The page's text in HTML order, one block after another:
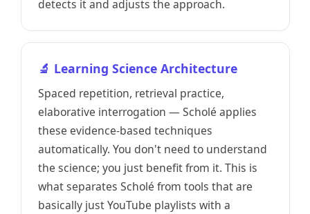
detects it and adjusts the approach.
🔬 Learning Science Architecture
Spaced repetition, retrieval practice,
elaborative interrogation — Scholé applies
these evidence-based techniques
automatically. You don't need to understand
the science; you just benefit from it. This is
what separates Scholé from tools that are
basically just YouTube playlists with a